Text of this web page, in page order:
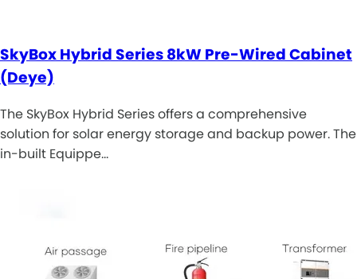
SkyBox Hybrid Series 8kW Pre-Wired Cabinet
(Deye)
The SkyBox Hybrid Series offers a comprehensive
solution for solar energy storage and backup power. The
in-built Equippe…